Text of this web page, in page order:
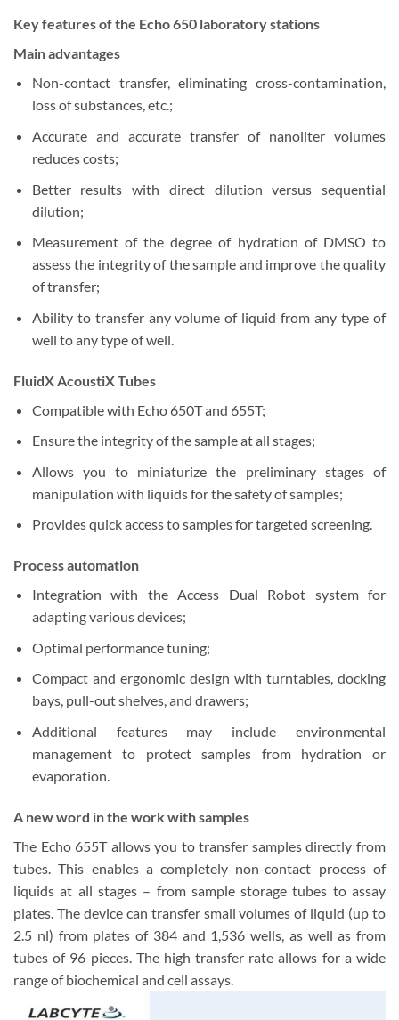
Key features of the Echo 650 laboratory stations
Main advantages
Non-contact transfer, eliminating cross-contamination,
loss of substances, etc.;
Accurate and accurate transfer of nanoliter volumes
reduces costs;
Better results with direct dilution versus sequential
dilution;
Measurement of the degree of hydration of DMSO to
assess the integrity of the sample and improve the quality
of transfer;
Ability to transfer any volume of liquid from any type of
well to any type of well.
FluidX AcoustiX Tubes
Compatible with Echo 650T and 655T;
Ensure the integrity of the sample at all stages;
Allows you to miniaturize the preliminary stages of
manipulation with liquids for the safety of samples;
Provides quick access to samples for targeted screening.
Process automation
Integration with the Access Dual Robot system for
adapting various devices;
Optimal performance tuning;
Compact and ergonomic design with turntables, docking
bays, pull-out shelves, and drawers;
Additional features may include environmental
management to protect samples from hydration or
evaporation.
A new word in the work with samples
The Echo 655T allows you to transfer samples directly from
tubes. This enables a completely non-contact process of
liquids at all stages – from sample storage tubes to assay
plates. The device can transfer small volumes of liquid (up to
2.5 nl) from plates of 384 and 1,536 wells, as well as from
tubes of 96 pieces. The high transfer rate allows for a wide
range of biochemical and cell assays.